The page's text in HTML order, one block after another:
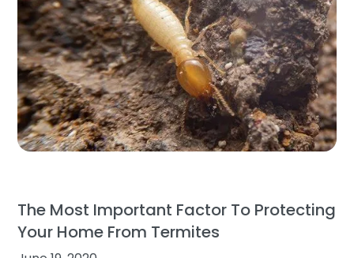
The Most Important Factor To Protecting
Your Home From Termites